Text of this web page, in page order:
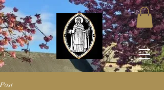
Post